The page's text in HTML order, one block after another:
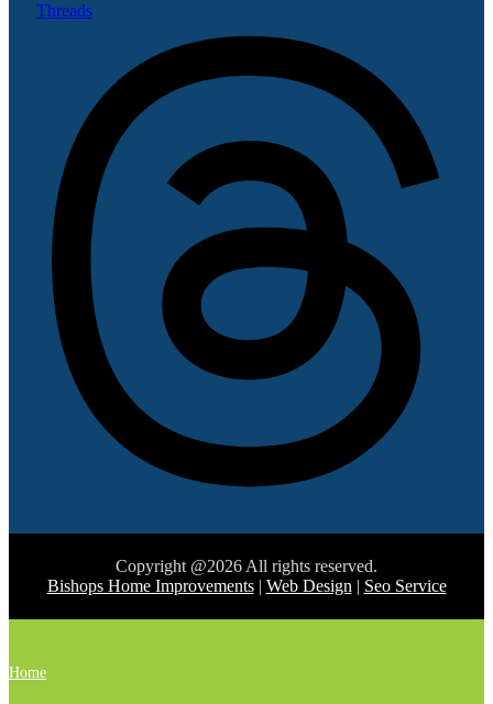
Threads
Copyright @2026 All rights reserved.
Bishops Home Improvements| Web Design | Seo Service
Home